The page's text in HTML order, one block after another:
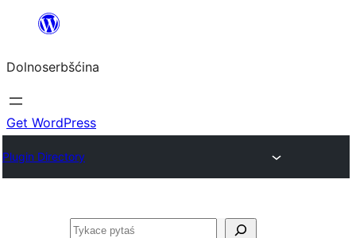
wopśimjeśeju
Dolnoserbšćina
Get WordPress
Plugin Directory
Pytaś